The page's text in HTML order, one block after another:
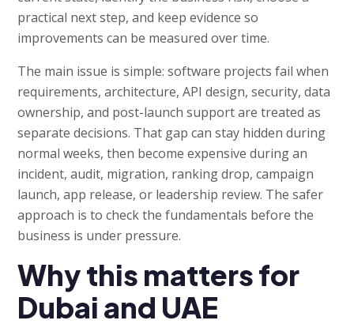
practical next step, and keep evidence so
improvements can be measured over time.
The main issue is simple: software projects fail when
requirements, architecture, API design, security, data
ownership, and post-launch support are treated as
separate decisions. That gap can stay hidden during
normal weeks, then become expensive during an
incident, audit, migration, ranking drop, campaign
launch, app release, or leadership review. The safer
approach is to check the fundamentals before the
business is under pressure.
Why this matters for
Dubai and UAE